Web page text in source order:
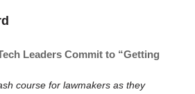
Leaders Commit to “Getting
course for lawmakers as they